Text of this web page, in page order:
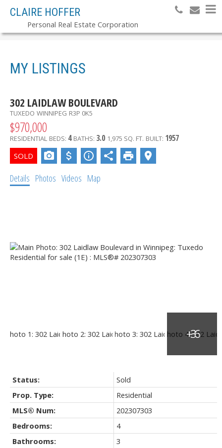
CLAIRE HOFFER
Personal Real Estate Corporation
MY LISTINGS
302 LAIDLAW BOULEVARD
TUXEDO WINNIPEG R3P 0K5
$970,000
RESIDENTIAL BEDS: 4 BATHS: 3.0 1,975 SQ. FT. BUILT: 1957
Details Photos Videos Map
Status:
Sold
Prop. Type:
Residential
MLS® Num:
202307303
Bedrooms:
4
Bathrooms:
3